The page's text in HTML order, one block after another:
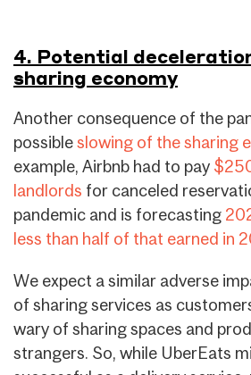
4. Potential
sharing economy
Another consequence of the
possibleslowing of the sharing
example, Airbnb had to pay
landlords for canceled
pandemic and is forecasting
less than half of that earned in
We expect a similar adverse
of sharing services as
wary of sharing spaces and
strangers. So, while UberEats